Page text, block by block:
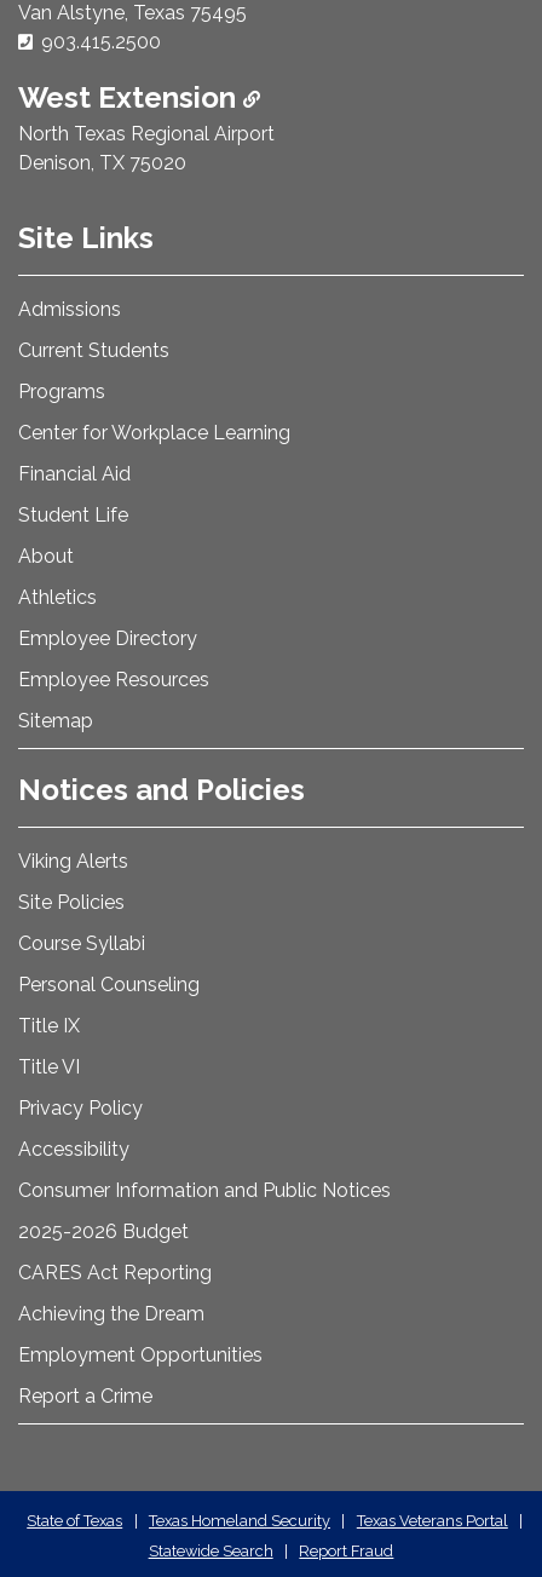
Van Alstyne, Texas 75495
Phone Number:
903.415.2500
West Extension
North Texas Regional Airport
Denison, TX 75020
Site Links
Admissions
Current Students
Programs
Center for Workplace Learning
Financial Aid
Student Life
About
Athletics
Employee Directory
Employee Resources
Sitemap
Notices and Policies
Viking Alerts
Site Policies
Course Syllabi
Personal Counseling
Title IX
Title VI
Privacy Policy
Accessibility
Consumer Information and Public Notices
2025-2026 Budget
CARES Act Reporting
Achieving the Dream
Employment Opportunities
Report a Crime
State
State of Texas Texas Homeland Security Texas Veterans Portal
Statewide Search
Report Fraud